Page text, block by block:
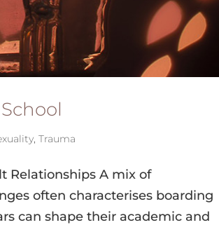
,Trauma
Relationships A mix of
often characterises boarding
can shape their academic and